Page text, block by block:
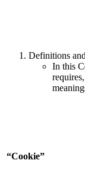
Definitions
In this
“Cookie”